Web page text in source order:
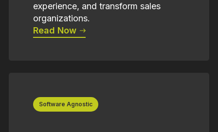
experience, and transform sales
organizations.
Read Now
Software Agnostic